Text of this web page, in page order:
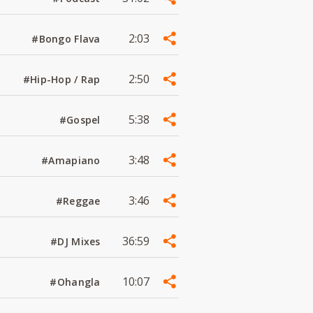
#Bongo Flava 2:03
#Hip-Hop / Rap 2:50
#Gospel 5:38
#Amapiano 3:48
#Reggae 3:46
#DJ Mixes 36:59
#Ohangla 10:07